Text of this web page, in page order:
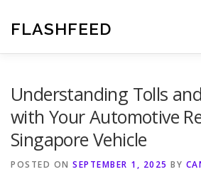
content
FLASHFEED
Understanding Tolls
with Your Automotive
Singapore Vehicle
POSTED ON SEPTEMBER 1, 2025 BY